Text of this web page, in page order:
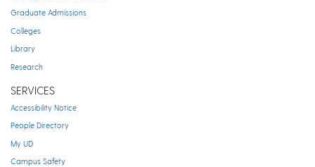
Graduate Admissions
Colleges
Library
Research
SERVICES
Accessibility Notice
People Directory
My UD
Campus Safety